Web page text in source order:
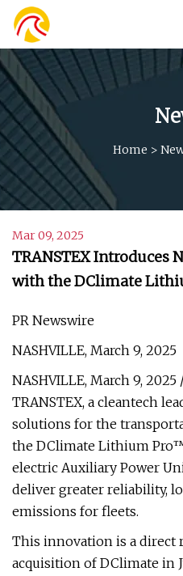
Home >
Mar 09, 2025
TRANSTEX Introduces
with the DClimate
PR Newswire
NASHVILLE, March 9, 2025
NASHVILLE, March 9,
TRANSTEX, a cleantech
solutions for the
the DClimate Lithium
electric Auxiliary Power
deliver greater reliability,
emissions for fleets.
This innovation is a direct
acquisition of DClimate in